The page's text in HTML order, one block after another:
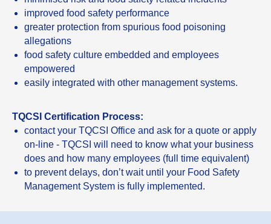
improved food safety performance
greater protection from spurious food poisoning
allegations
food safety culture embedded and employees
empowered
easily integrated with other management systems.
TQCSI Certification Process:
contact your TQCSI Office and ask for a quote or apply
on-line - TQCSI will need to know what your business
does and how many employees (full time equivalent)
to prevent delays, don’t wait until your Food Safety
Management System is fully implemented.